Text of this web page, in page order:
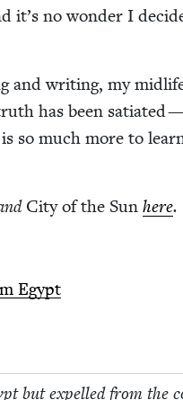
it’s no won­der I
and writ­ing, my
has been sati­at­ed
so much more to
City of the Sun here.
Egypt
but expelled from the